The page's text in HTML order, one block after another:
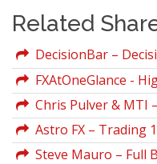
Related
DecisionBar –
FXAtOneGlance -
Price Action Video
Chris Pulver & MTI
Astro FX – Trading
Steve Mauro – Full